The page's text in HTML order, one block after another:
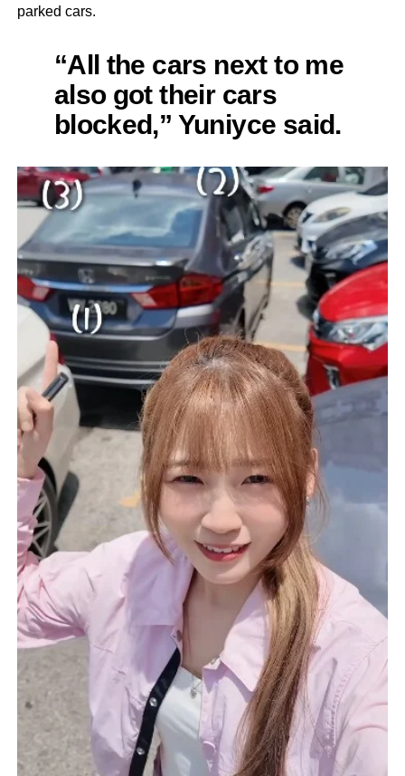
parked cars.
“All the cars next to me
also got their cars
blocked,” Yuniyce said.